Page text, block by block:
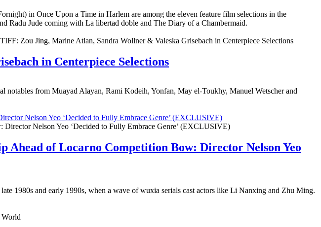
in Once Upon a Time in Harlem are among the eleven feature film selections in the
Radu Jude coming with La libertad doble and The Diary of a Chambermaid.
in Centerpiece Selections
from Muayad Alayan, Rami Kodeih, Yonfan, May el-Toukhy, Manuel Wetscher and
Nelson Yeo ‘Decided to Fully Embrace Genre’ (EXCLUSIVE)
Ahead of Locarno Competition Bow: Director Nelson Yeo
1980s and early 1990s, when a wave of wuxia serials cast actors like Li Nanxing and Zhu Ming.